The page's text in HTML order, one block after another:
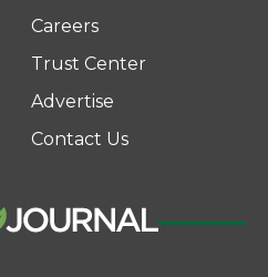
Careers
Trust Center
Advertise
Contact Us